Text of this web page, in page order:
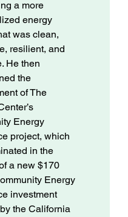
a more
energy
was clean,
resilient, and
He then
the
of The
Energy
project, which
in the
a new $170
Energy
investment
the California